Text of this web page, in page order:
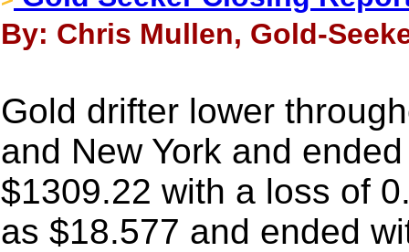
By: Chris Mullen, Gold-
Gold drifter lower
and New York and
$1309.22 with a loss of
as $18.577 and ended